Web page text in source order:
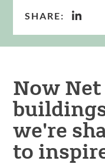
SHARE:
Now Net
we're
to